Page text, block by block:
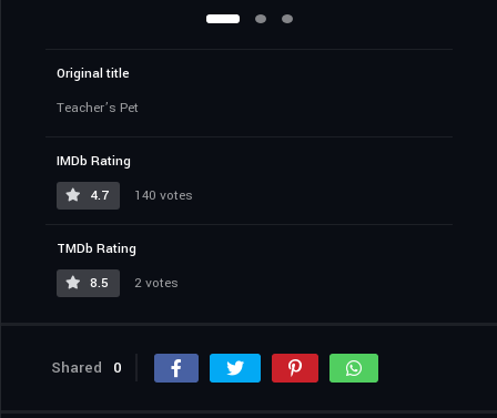
Original title
Teacher’s Pet
IMDb Rating
4.7
140 votes
TMDb Rating
8.5
2 votes
Shared 0